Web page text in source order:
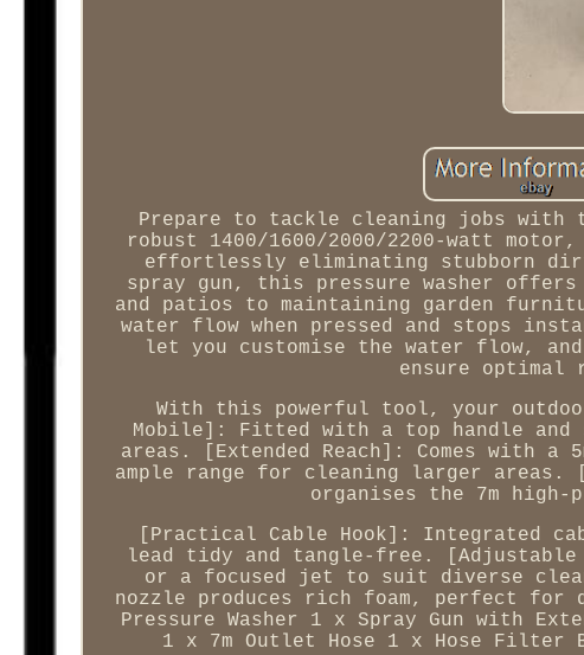
Prepare to tackle cleaning jobs with
robust 1400/1600/2000/2200-watt
effortlessly eliminating stubborn
spray gun, this pressure washer
and patios to maintaining garden
water flow when pressed and stops
let you customise the water flow,
ensure
With this powerful tool, your
Mobile]: Fitted with a top handle and
areas. [Extended Reach]: Comes with a
ample range for cleaning larger areas.
organises the 7m
[Practical Cable Hook]: Integrated
lead tidy and tangle-free. [Adjustable
or a focused jet to suit diverse
nozzle produces rich foam, perfect for
Pressure Washer 1 x Spray Gun with
1 x 7m Outlet Hose 1 x Hose Filter